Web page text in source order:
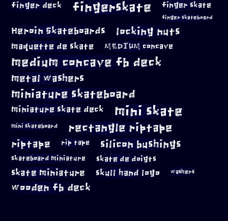
finger deck fingerskate finger skate
finger skateboard
Heroin Skateboards locking nuts
maquette de skate MEDIUM concave
medium concave fb deck
metal washers
miniature skateboard
miniature skate deck mini skate
mini skateboard rectangle riptape
riptape rip tape silicon bushings
skateboard miniature skate de doigts
skate miniature skull hand logo washers
wooden fb deck